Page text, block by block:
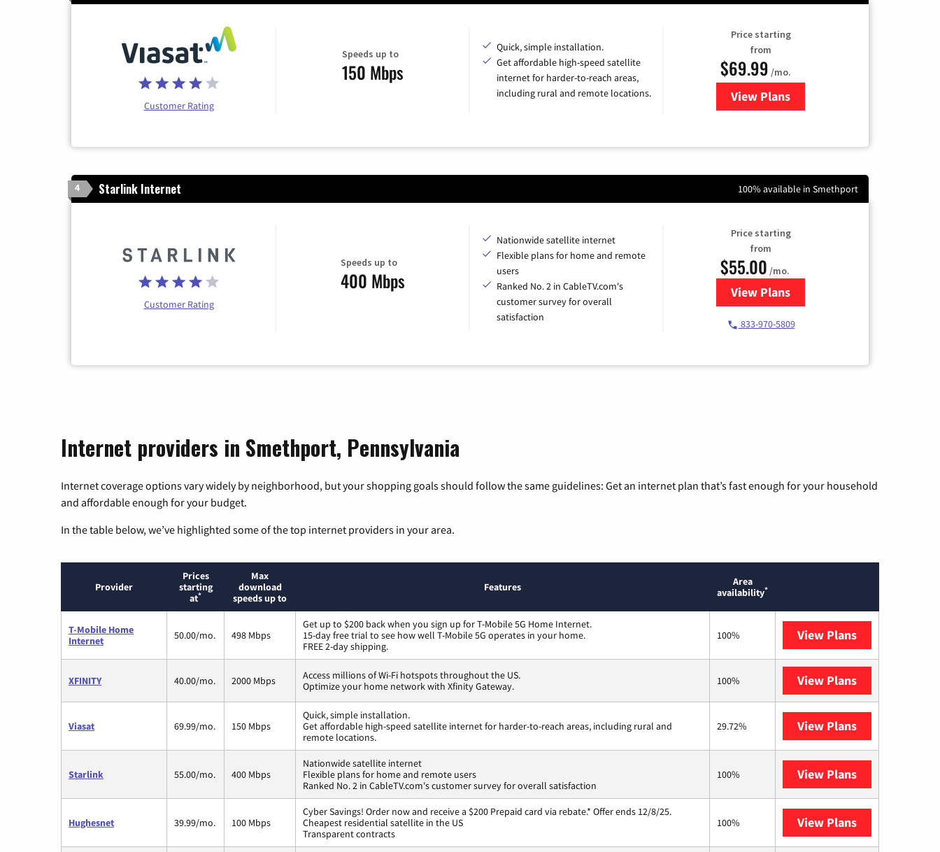
Customer Rating
Speeds up to
150 Mbps
Quick, simple installation.
Get affordable high-speed satellite
internet for harder-to-reach areas,
including rural and remote locations.
Price starting
from
$69.99 /mo.
View Plansfor Viasat Satellite Internet
4 Starlink Internet 100% available in Smethport
Customer Rating
Speeds up to
400 Mbps
Nationwide satellite internet
Flexible plans for home and remote
users
Ranked No. 2 in CableTV.com's
customer survey for overall
satisfaction
Price starting
from
$55.00 /mo.
View Plansfor Starlink Internet
833-970-5809
Internet providers in Smethport, Pennsylvania
Internet coverage options vary widely by neighborhood, but your shopping goals should follow the same guidelines: Get an internet plan that’s fast enough for your household
and affordable enough for your budget.
In the table below, we’ve highlighted some of the top internet providers in your area.
Provider
Prices
starting
at*
Max
download
speeds up to
Features
Area
availability*
T-Mobile Home
Internet
50.00/mo. 498 Mbps
Get up to $200 back when you sign up for T-Mobile 5G Home Internet.
15-day free trial to see how well T-Mobile 5G operates in your home.
FREE 2-day shipping.
100% View Plans
XFINITY 40.00/mo. 2000 Mbps
Access millions of Wi-Fi hotspots throughout the US.
Optimize your home network with Xfinity Gateway.
100% View Plans
Viasat 69.99/mo. 150 Mbps
Quick, simple installation.
Get affordable high-speed satellite internet for harder-to-reach areas, including rural and
remote locations.
29.72% View Plans
Starlink 55.00/mo. 400 Mbps
Nationwide satellite internet
Flexible plans for home and remote users
Ranked No. 2 in CableTV.com's customer survey for overall satisfaction
100% View Plans
Hughesnet 39.99/mo. 100 Mbps
Cyber Savings! Order now and receive a $200 Prepaid card via rebate.* Offer ends 12/8/25.
Cheapest residential satellite in the US
Transparent contracts
100% View Plans